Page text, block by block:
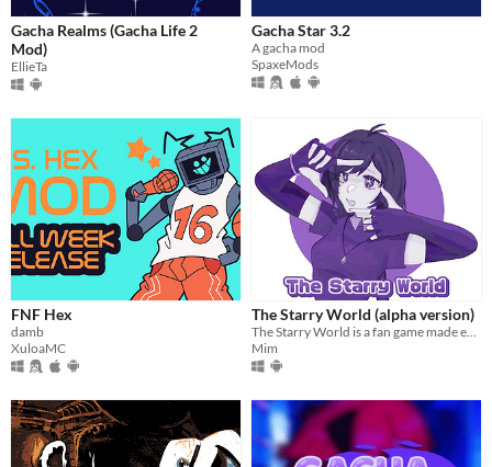
Gacha Realms (Gacha Life 2
Mod)
EllieTa
Gacha Star 3.2
A gacha mod
SpaxeMods
FNF Hex
damb
XuloaMC
The Starry World (alpha version)
The Starry World is a fan game made entirely from scratch
Mim